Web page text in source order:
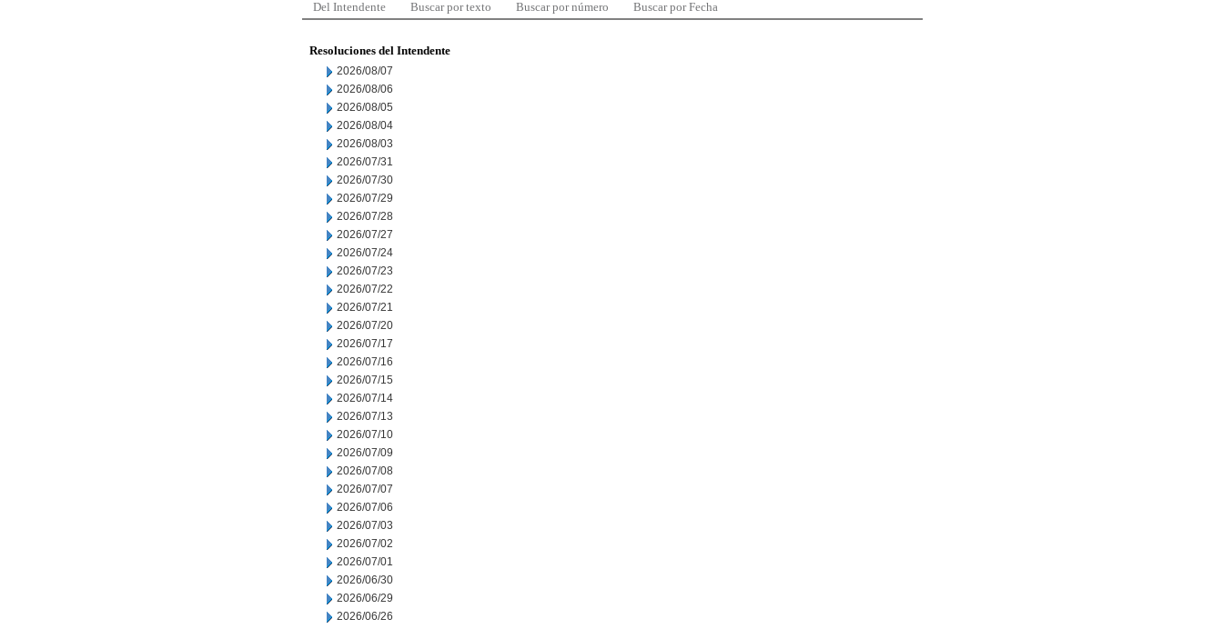
Del Intendente Buscar por texto Buscar por número Buscar por Fecha
Resoluciones del Intendente
2026/08/07
2026/08/06
2026/08/05
2026/08/04
2026/08/03
2026/07/31
2026/07/30
2026/07/29
2026/07/28
2026/07/27
2026/07/24
2026/07/23
2026/07/22
2026/07/21
2026/07/20
2026/07/17
2026/07/16
2026/07/15
2026/07/14
2026/07/13
2026/07/10
2026/07/09
2026/07/08
2026/07/07
2026/07/06
2026/07/03
2026/07/02
2026/07/01
2026/06/30
2026/06/29
2026/06/26